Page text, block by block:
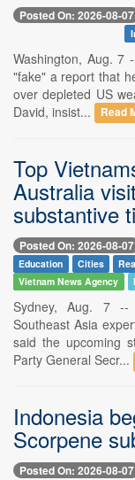
Posted On: 2026-08-07
Washington, Aug. 7
"fake" a report that
over depleted US
David, insist...
Read
Top
Australia
substantive
Posted On: 2026-08-07
Education Cities
Vietnam News Agency
Sydney, Aug. 7 --
Southeast Asia
said the upcoming
Party General Secr...
Indonesia
Scorpene
Posted On: 2026-08-07